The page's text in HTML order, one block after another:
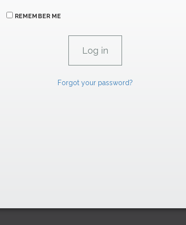
REMEMBER ME
Forgot your password?